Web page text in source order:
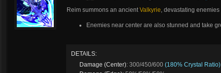
Reim summons an ancientValkyrie, devastating
Enemies near center are also stunned and take
DETAILS:
Damage (Center): 300/450/600 (180% Crystal Ratio)